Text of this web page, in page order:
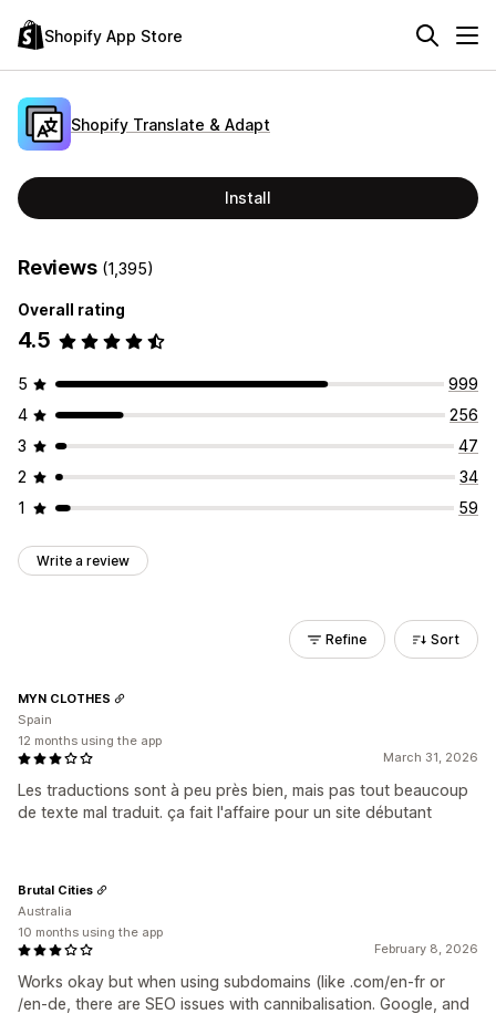
Shopify App Store
Shopify Translate & Adapt
Install
Reviews (1,395)
Overall rating
4.5
5
999
4
256
3
47
2
34
1
59
Write a review
Refine Sort
March 31, 2026
Les traductions sont à peu près bien, mais pas tout beaucoup
de texte mal traduit. ça fait l'affaire pour un site débutant
MYN CLOTHES
Spain
12 months using the app
February 8, 2026
Works okay but when using subdomains (like .com/en-fr or
/en-de, there are SEO issues with cannibalisation. Google, and
Brutal Cities
Australia
10 months using the app